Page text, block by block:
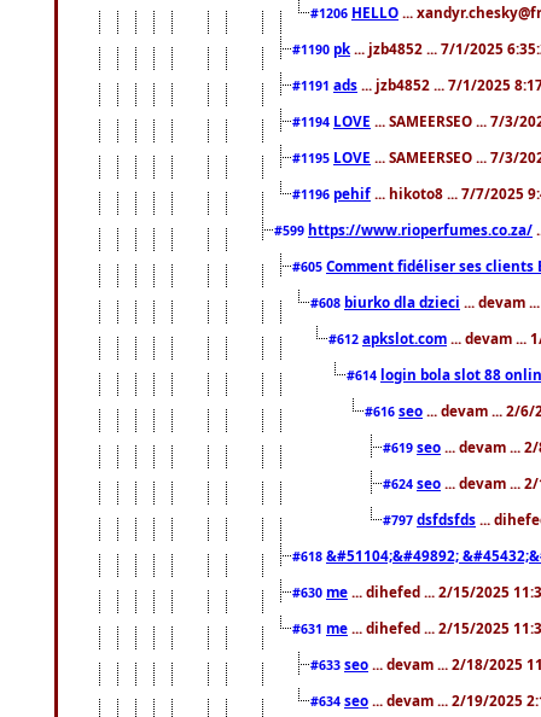
#1206 HELLO ...
#1190 pk ... jzb4852 ... 7/1/2025
#1191 ads ... jzb4852 ... 7/1/2025
#1194 LOVE ... SAMEERSEO ... 7/3/
#1195 LOVE ... SAMEERSEO ... 7/3/
#1196 pehif ... hikoto8 ... 7/7/2025
#599 https://www.rioperfumes.co.za/
#605 Comment fidéliser ses clients
#608 biurko dla dzieci ... devam
#612 apkslot.com ... devam ...
#614 login bola slot 88
#616 seo ... devam ... 2/6/
#619 seo ... devam ...
#624 seo ... devam ...
#797 dsfdsfds ...
#618 &#51104;&#49892;
#630 me ... dihefed ... 2/15/2025
#631 me ... dihefed ... 2/15/2025
#633 seo ... devam ... 2/18/2025
#634 seo ... devam ... 2/19/2025